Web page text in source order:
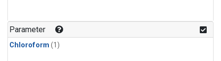
Parameter
Chloroform (1)